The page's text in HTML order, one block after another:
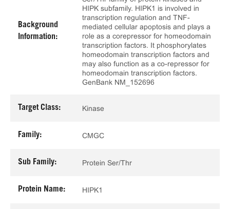
Background
Information:
HIPK subfamily. HIPK1 is involved in
transcription regulation and TNF-
mediated cellular apoptosis and plays a
role as a corepressor for homeodomain
transcription factors. It phosphorylates
homeodomain transcription factors and
may also function as a co-repressor for
homeodomain transcription factors.
GenBank NM_152696
Target Class: Kinase
Family: CMGC
Sub Family: Protein Ser/Thr
Protein Name: HIPK1